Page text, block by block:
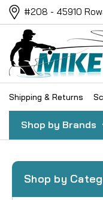
#208 - 45910
Shipping & Returns
Shop by Brands
Shop by